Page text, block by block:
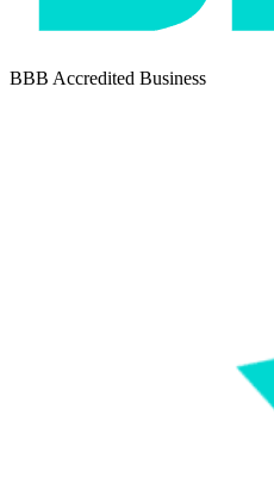
BBB Accredited Business